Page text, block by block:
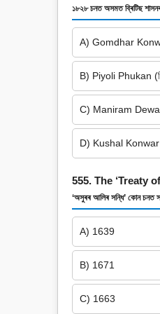
১৮২৮ চনত অসমত ব্ৰিটিছ
A) Gomdhar
B) Piyoli Phukan
C) Maniram Dewan
D) Kushal Konwar
555. The ‘Treaty
‘অসুৰৰ আলিৰ সন্ধি’ কোন চনত
A) 1639
B) 1671
C) 1663